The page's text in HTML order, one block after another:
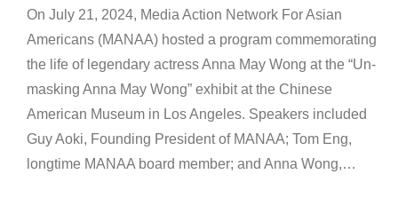
On July 21, 2024, Media Action Network For Asian
Americans (MANAA) hosted a program commemorating
the life of legendary actress Anna May Wong at the “Un-
masking Anna May Wong” exhibit at the Chinese
American Museum in Los Angeles. Speakers included
Guy Aoki, Founding President of MANAA; Tom Eng,
longtime MANAA board member; and Anna Wong,…